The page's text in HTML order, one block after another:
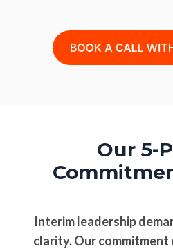
Our 5-
Interim leadership
clarity. Our commitment